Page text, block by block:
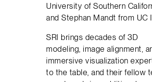
University of Southern
and Stephan Mandt from UC
SRI brings decades of 3D
modeling, image alignment,
immersive visualization
to the table, and their fellow